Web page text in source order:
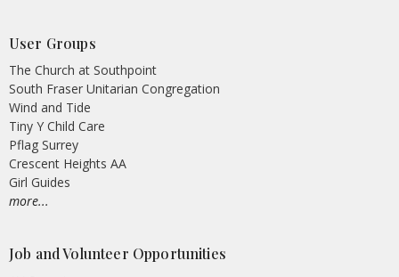
User Groups
The Church at Southpoint
South Fraser Unitarian Congregation
Wind and Tide
Tiny Y Child Care
Pflag Surrey
Crescent Heights AA
Girl Guides
more...
Job and Volunteer Opportunities